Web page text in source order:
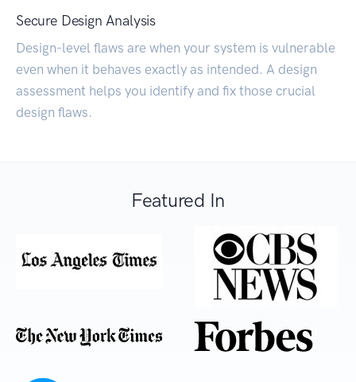
Secure Design Analysis
Design-level flaws are when your system is vulnerable
even when it behaves exactly as intended. A design
assessment helps you identify and fix those crucial
design flaws.
Featured In